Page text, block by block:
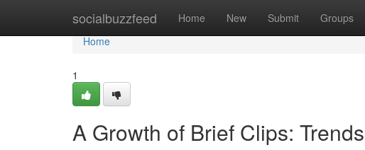
socialbuzzfeed Home New Submit Groups
Home
Home
1
A Growth of Brief Clips: